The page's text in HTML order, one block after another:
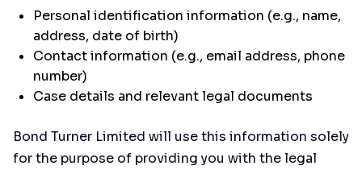
Personal identification information (e.g., name,
address, date of birth)
Contact information (e.g., email address, phone
number)
Case details and relevant legal documents
Bond Turner Limited will use this information solely
for the purpose of providing you with the legal